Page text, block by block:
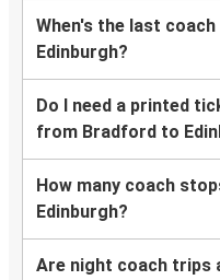
When's the last
Edinburgh?
Do I need a printed
from Bradford to
How many coach
Edinburgh?
Are night coach trips